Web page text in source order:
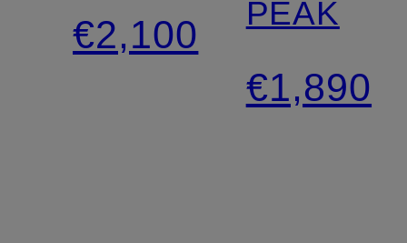
€2,100
PEAK
€1,890